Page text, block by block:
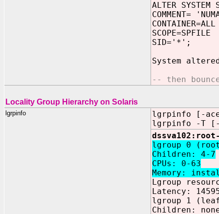
ALTER SYSTEM
COMMENT=
CONTAINER=ALL
SCOPE=SPFILE
SID='*';
System
-- then
Locality Group Hierarchy on Solaris
lgrpinfo
lgrpinfo [-
lgrpinfo -T
lgroup 0
Children: 4-7
CPUs: 0-63
Memory:
Lgroup
Latency:
lgroup 1
Children: